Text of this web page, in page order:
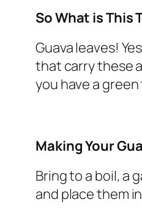
So What is This
Guava leaves!
that carry these
you have a
Making Your
Bring to a boil, a
and place them